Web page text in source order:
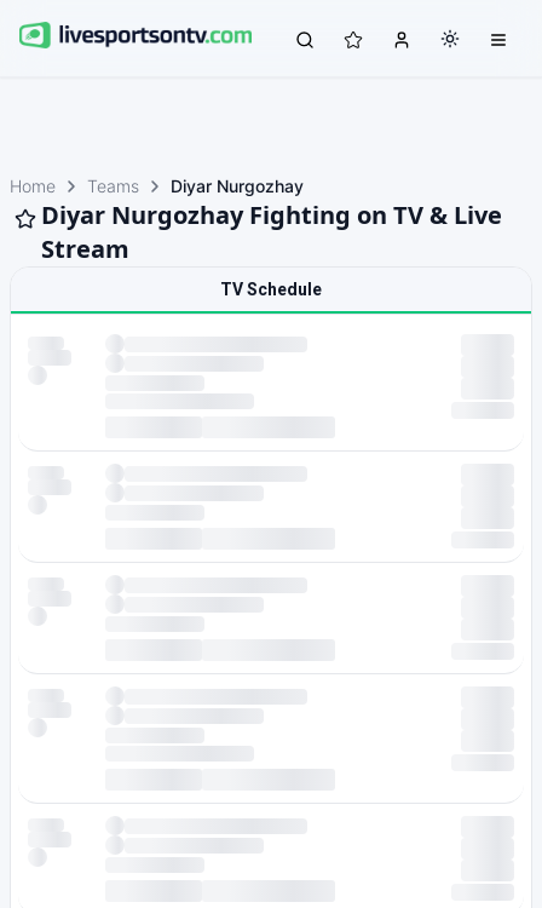
Home Teams Diyar Nurgozhay
Diyar Nurgozhay Fighting on TV & Live
Stream
TV Schedule